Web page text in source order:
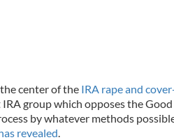
center of the IRA rape and
group which opposes the
by whatever methods
revealed